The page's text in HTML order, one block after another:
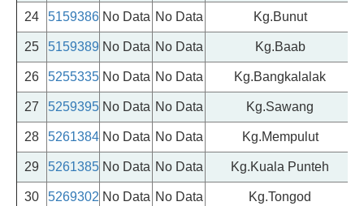
24 5159386 No Data No Data Kg.Bunut
25 5159389 No Data No Data Kg.Baab
26 5255335 No Data No Data Kg.Bangkalalak
27 5259395 No Data No Data Kg.Sawang
28 5261384 No Data No Data Kg.Mempulut
29 5261385 No Data No Data Kg.Kuala Punteh
30 5269302 No Data No Data Kg.Tongod